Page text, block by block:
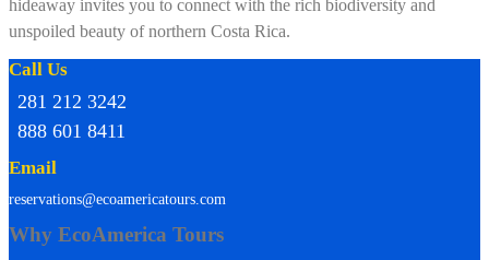
hideaway invites you to connect with the rich biodiversity and
unspoiled beauty of northern Costa Rica.
Call Us
281 212 3242
888 601 8411
Email
reservations@ecoamericatours.com
Why EcoAmerica Tours